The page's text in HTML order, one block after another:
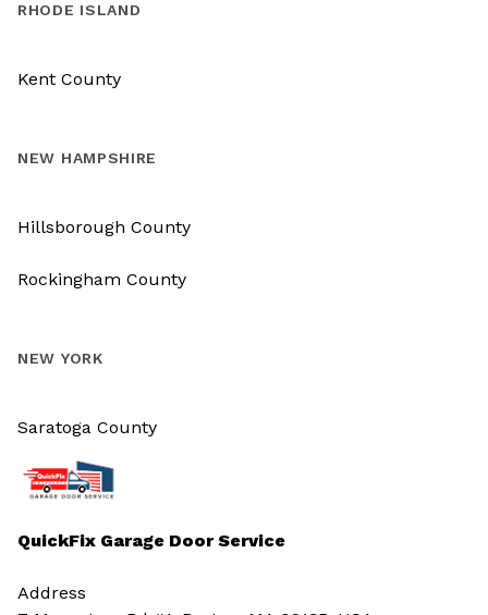
QuickFix Garage Door Service
Address
RHODE ISLAND
Kent County
NEW HAMPSHIRE
Hillsborough County
Rockingham County
NEW YORK
Saratoga County